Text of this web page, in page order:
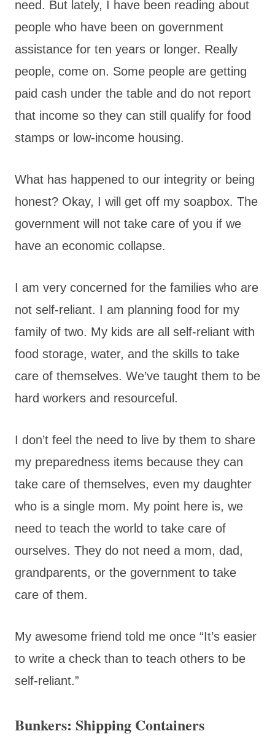
need. But lately, I have been reading about
people who have been on government
assistance for ten years or longer. Really
people, come on. Some people are getting
paid cash under the table and do not report
that income so they can still qualify for food
stamps or low-income housing.
What has happened to our integrity or being
honest? Okay, I will get off my soapbox. The
government will not take care of you if we
have an economic collapse.
I am very concerned for the families who are
not self-reliant. I am planning food for my
family of two. My kids are all self-reliant with
food storage, water, and the skills to take
care of themselves. We’ve taught them to be
hard workers and resourceful.
I don’t feel the need to live by them to share
my preparedness items because they can
take care of themselves, even my daughter
who is a single mom. My point here is, we
need to teach the world to take care of
ourselves. They do not need a mom, dad,
grandparents, or the government to take
care of them.
My awesome friend told me once “It’s easier
to write a check than to teach others to be
self-reliant.”
Bunkers: Shipping Containers